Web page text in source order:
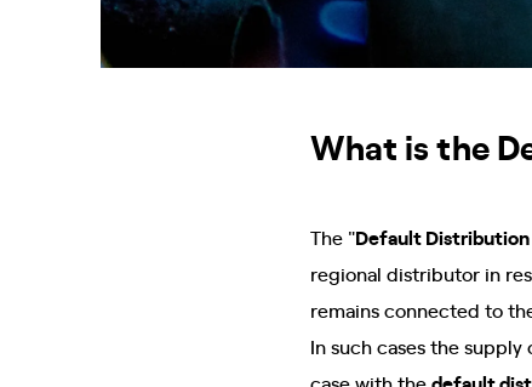
What is the
The "Default Distribution
regional distributor in
remains connected to
In such cases the